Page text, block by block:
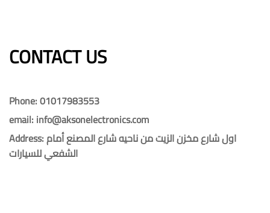
CONTACT US​​
Phone: 01017983553
email: info@aksonelectronics.com
Address: اول شارع مخزن الزيت من ناحيه شارع المصنع أمام
الشفعي للسيارات